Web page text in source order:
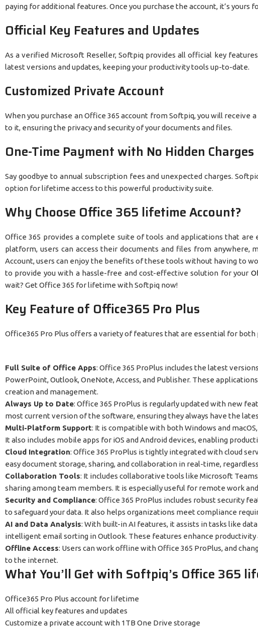
paying for additional features. Once you purchase the account, it’s yours
Official Key Features and Updates
As a verified Microsoft Reseller, Softpiq provides all official key
latest versions and updates, keeping your productivity tools up-to-date.
Customized Private Account
When you purchase an Office 365 account from Softpiq, you will receive
to it, ensuring the privacy and security of your documents and files.
One-Time Payment with No Hidden Charges
Say goodbye to annual subscription fees and unexpected charges.
option for lifetime access to this powerful productivity suite.
Why Choose Office 365 lifetime Account?
Office 365 provides a complete suite of tools and applications that
platform, users can access their documents and files from
Account, users can enjoy the benefits of these tools without having to
to provide you with a hassle-free and cost-effective solution for your
wait? Get Office 365 for lifetime with Softpiq now!
Key Feature of Office365 Pro Plus
Office365 Pro Plus offers a variety of features that are essential for both
Full Suite of Office Apps: Office 365 ProPlus includes the latest
PowerPoint, Outlook, OneNote, Access, and Publisher. These
creation and management.
Always Up to Date: Office 365 ProPlus is regularly updated with new
most current version of the software, ensuring they always have the
Multi-Platform Support: It is compatible with both Windows and
It also includes mobile apps for iOS and Android devices, enabling
Cloud Integration: Office 365 ProPlus is tightly integrated with cloud
easy document storage, sharing, and collaboration in real-time,
Collaboration Tools: It includes collaborative tools like Microsoft
sharing among team members. It is especially useful for remote work
Security and Compliance: Office 365 ProPlus includes robust security
to safeguard your data. It also helps organizations meet compliance
AI and Data Analysis: With built-in AI features, it assists in tasks like
intelligent email sorting in Outlook. These features enhance productivity
Offline Access: Users can work offline with Office 365 ProPlus, and
to the internet.
What You’ll Get with Softpiq’s Office 365
Office365 Pro Plus account for lifetime
All official key features and updates
Customize a private account with 1TB One Drive storage